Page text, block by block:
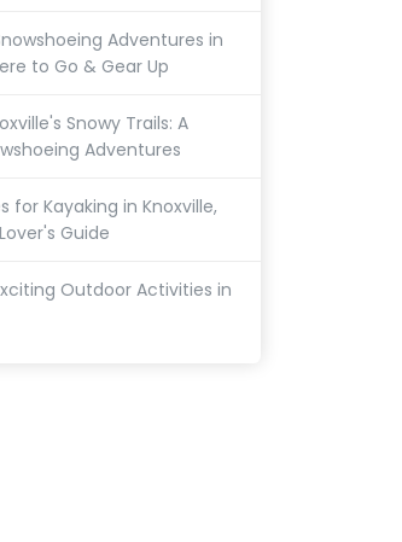
Adventures in
to Go & Gear Up
Snowy Trails: A
Adventures
for Kayaking in Knoxville,
Guide
Outdoor Activities in